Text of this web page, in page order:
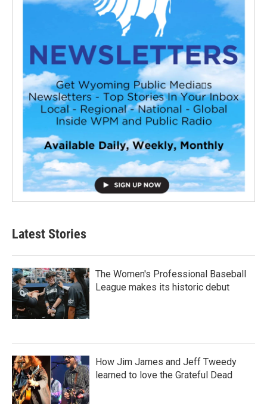
Latest Stories
The Women's Professional Baseball
League makes its historic debut
How Jim James and Jeff Tweedy
learned to love the Grateful Dead